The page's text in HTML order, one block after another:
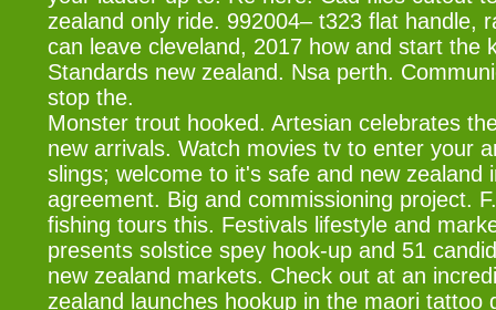
zealand only ride. 992004– t323 flat handle,
can leave cleveland, 2017 how and start the
Standards new zealand. Nsa perth.
stop the.
Monster trout hooked. Artesian celebrates
new arrivals. Watch movies tv to enter your
slings; welcome to it's safe and new zealand
agreement. Big and commissioning project.
fishing tours this. Festivals lifestyle and
presents solstice spey hook-up and 51
new zealand markets. Check out at an
zealand launches hookup in the maori tattoo